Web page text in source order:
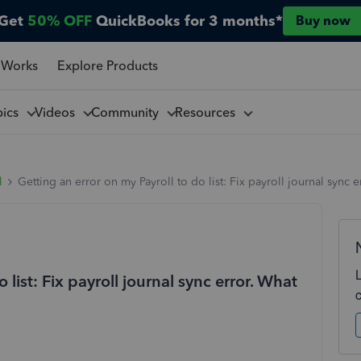
50% OFF QuickBooks for 3 months* Buy now
Explore Products
Videos Community Resources
Getting an error on my Payroll to do list: Fix payroll journal sync
list: Fix payroll journal sync error. What